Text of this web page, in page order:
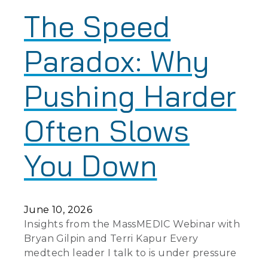
The Speed
Paradox: Why
Pushing Harder
Often Slows
You Down
June 10, 2026
Insights from the MassMEDIC Webinar with
Bryan Gilpin and Terri Kapur Every
medtech leader I talk to is under pressure